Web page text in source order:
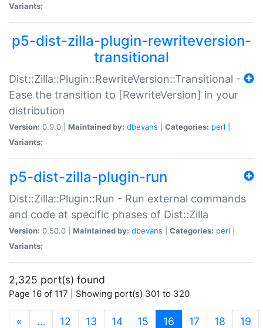
Variants:
p5-dist-zilla-plugin-rewriteversion-
transitional
Dist::Zilla::Plugin::RewriteVersion::Transitional -
Ease the transition to [RewriteVersion] in your
distribution
Version: 0.9.0 | Maintained by: dbevans Categories: perl
Variants:
p5-dist-zilla-plugin-run
Dist::Zilla::Plugin::Run - Run external commands
and code at specific phases of Dist::Zilla
Version: 0.50.0 | Maintained by: dbevans Categories: perl
Variants:
2,325 port(s) found
Page 16 of 117 | Showing port(s) 301 to 320
« … 12 13 14 15 16 (current)
17 18 19